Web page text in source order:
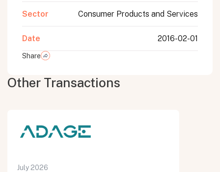
Sector Consumer Products and Services
Date 2016-02-01
Share
Other Transactions
July 2026